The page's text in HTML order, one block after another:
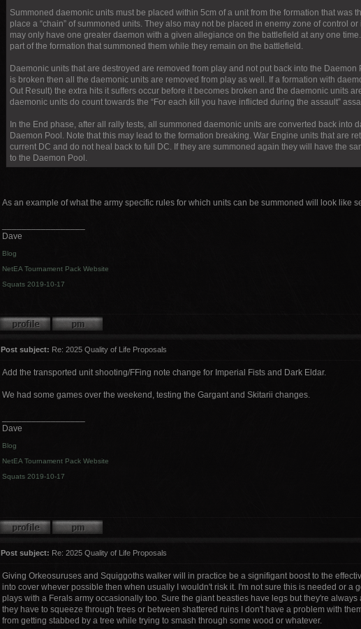
Summoned daemonic units must be placed within 5cm of a unit from the formation that was
place a “chain” of summoned units. They also may not be placed in enemy zone of control
may only have one greater daemon with a given allegiance on the battlefield at any one
part of the formation that summoned them while they remain on the battlefield.
Daemonic units that are destroyed are removed from play and not put back into the
is broken then all the daemonic units are removed from play as well. If a formation with
Out Result) the extra hits it suffers occur before it becomes broken and the daemonic units
daemonic units do count towards the “For each kill you have inflicted during the assault”
In the End phase, after all rally tests, all summoned daemonic units are converted back into
Daemon Pool. Note that this may lead to the formation breaking. War Engine units that are
current DC and do not heal back to full DC. If they are summoned again they will have the
to the Daemon Pool.
As an example of what the army specific rules for which units can be summoned will look like
Dave
Blog
NetEA Tournament Pack Website
Squats 2019-10-17
Post subject: Re: 2025 Quality of Life Proposals
Add the transported unit shooting/FFing note change for Imperial Fists and Dark Eldar.
We had some games over the weekend, testing the Gargant and Skitarii changes.
Dave
Blog
NetEA Tournament Pack Website
Squats 2019-10-17
Post subject: Re: 2025 Quality of Life Proposals
Giving Orkeosuruses and Squiggoths walker will in practice be a signifigant boost to the
into cover whever possible then when usually I wouldn't risk it. I'm not sure this is needed or a
plays with a Ferals army occasionally too. Sure the giant beasties have legs but they're
they have to squeeze through trees or between shattered ruins I don't have a problem with
from getting stabbed by a tree while trying to smash through some wood or whatever.